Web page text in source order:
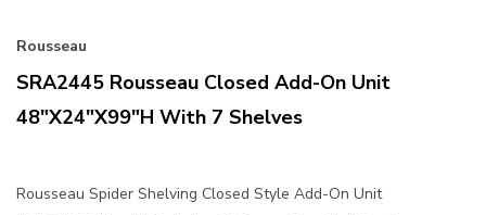
Rousseau
SRA2445 Rousseau Closed Add-On Unit
48"x24"x99"H With 7 Shelves
Rousseau Spider Shelving Closed Style Add-On Unit